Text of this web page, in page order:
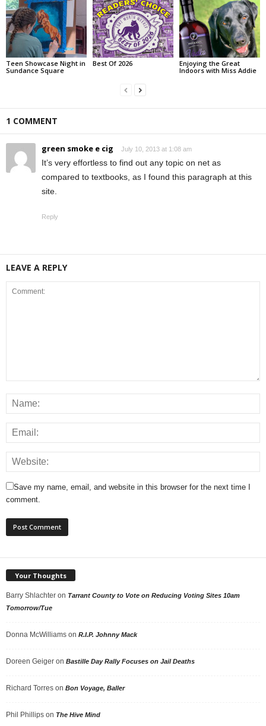
Teen Showcase Night in
Sundance Square
Best Of 2026
Enjoying the Great
Indoors with Miss Addie
1 COMMENT
green smoke e cig July 10, 2013 at 1:08 am
It’s very effortless to find out any topic on net as
compared to textbooks, as I found this paragraph at this
site.
Reply
LEAVE A REPLY
Save my name, email, and website in this browser for the next time I
comment.
Your Thoughts
Barry Shlachter on Tarrant County to Vote on Reducing Voting Sites 10am
Tomorrow/Tue
Donna McWilliams on R.I.P. Johnny Mack
Doreen Geiger on Bastille Day Rally Focuses on Jail Deaths
Richard Torres on Bon Voyage, Baller
Phil Phillips on The Hive Mind